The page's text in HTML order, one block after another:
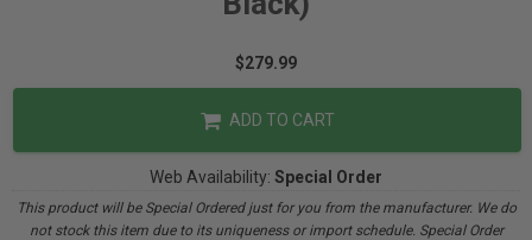
$279.99
ADD TO CART
Web Availability: Special Order
This product will be Special Ordered just for you from the manufacturer. We do
not stock this item due to its uniqueness or import schedule. Special Order